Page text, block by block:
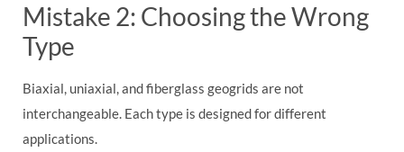
Mistake 2: Choosing the Wrong
Type
Biaxial, uniaxial, and fiberglass geogrids are not
interchangeable. Each type is designed for different
applications.